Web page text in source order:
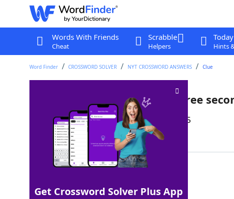
Words With Friends
Cheat
Scrabble
Helpers Hints
Word Finder CROSSWORD SOLVER NYT CROSSWORD ANSWERS Clue
Animal that can go 0-60 in three
Last seen: The New York Times, 21 Apr 2025
Matching Answer
100% CHEETAH
7 Letters
Get Crossword Solver Plus App